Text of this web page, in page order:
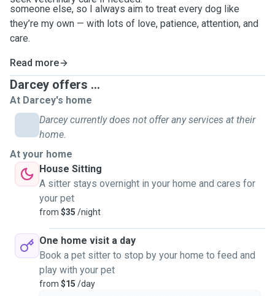
someone else, so I always aim to treat every dog like
they’re my own — with lots of love, patience, attention, and
care.
Read more
Darcey offers ...
At Darcey's home
Darcey currently does not offer any services at their
home.
At your home
House Sitting
A sitter stays overnight in your home and cares for
your pet
from $35 /night
One home visit a day
Book a pet sitter to stop by your home to feed and
play with your pet
from $15 /day